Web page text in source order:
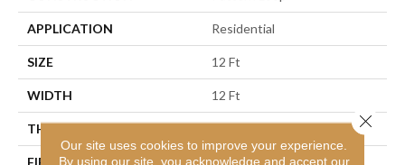
APPLICATION Residential
SIZE 12 Ft
WIDTH 12 Ft
THICKNESS 0.28 In
FIBER
100% Anso® High
Our site uses cookies to improve your experience.
By using our site, you acknowledge and accept our
Close